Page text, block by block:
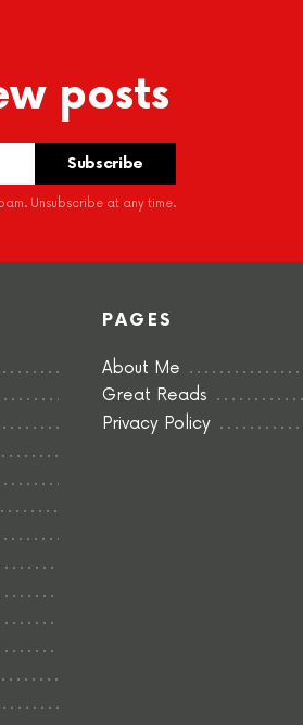
posts
Unsubscribe at any time.
PAGES
About Me
Great Reads
Privacy Policy